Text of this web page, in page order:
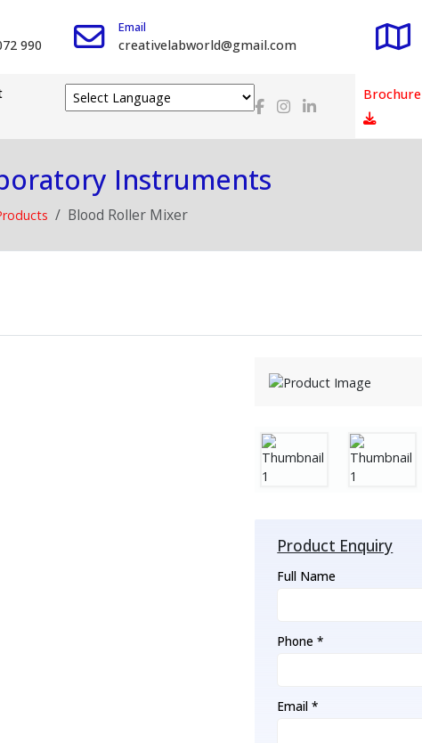
990
Email
creativelabworld@gmail.com
Brochure
Instruments
Blood Roller Mixer
Product Enquiry
Full Name
Phone *
Email *